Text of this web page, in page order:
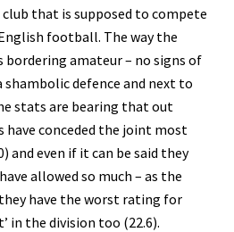
that is supposed to compete
football. The way the
amateur – no signs of
shambolic defence and next to
stats are bearing that out
have conceded the joint most
and even if it can be said they
allowed so much – as the
have the worst rating for
in the division too (22.6).